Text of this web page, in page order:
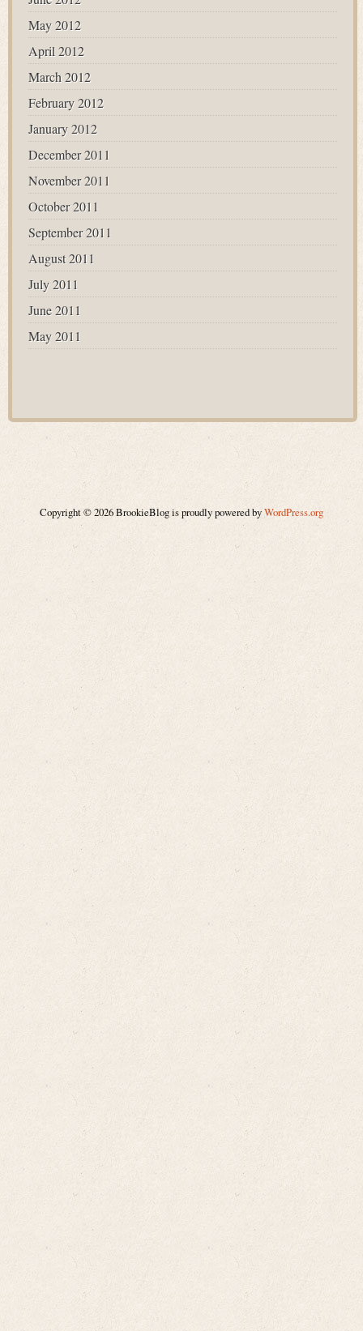
May 2012
April 2012
March 2012
February 2012
January 2012
December 2011
November 2011
October 2011
September 2011
August 2011
July 2011
June 2011
May 2011
Copyright © 2026 BrookieBlog is proudly powered byWordPress.org